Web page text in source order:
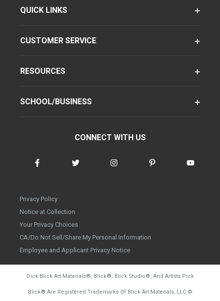
QUICK LINKS
CUSTOMER SERVICE
RESOURCES
SCHOOL/BUSINESS
CONNECT WITH US
Privacy Policy
Notice at Collection
Your Privacy Choices
CA/Do Not Sell/Share My Personal Information
Employee and Applicant Privacy Notice
Dick Blick Art Materials®, Blick®, Blick Studio®, And Artists Pick
Blick® Are Registered Trademarks Of Blick Art Materials, LLC ©